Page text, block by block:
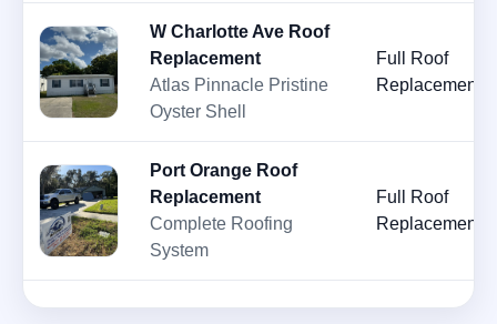
W Charlotte Ave Roof
Replacement
Atlas Pinnacle Pristine
Oyster Shell
Full Roof
Replacement
Port Orange Roof
Replacement
Complete Roofing
System
Full Roof
Replacement